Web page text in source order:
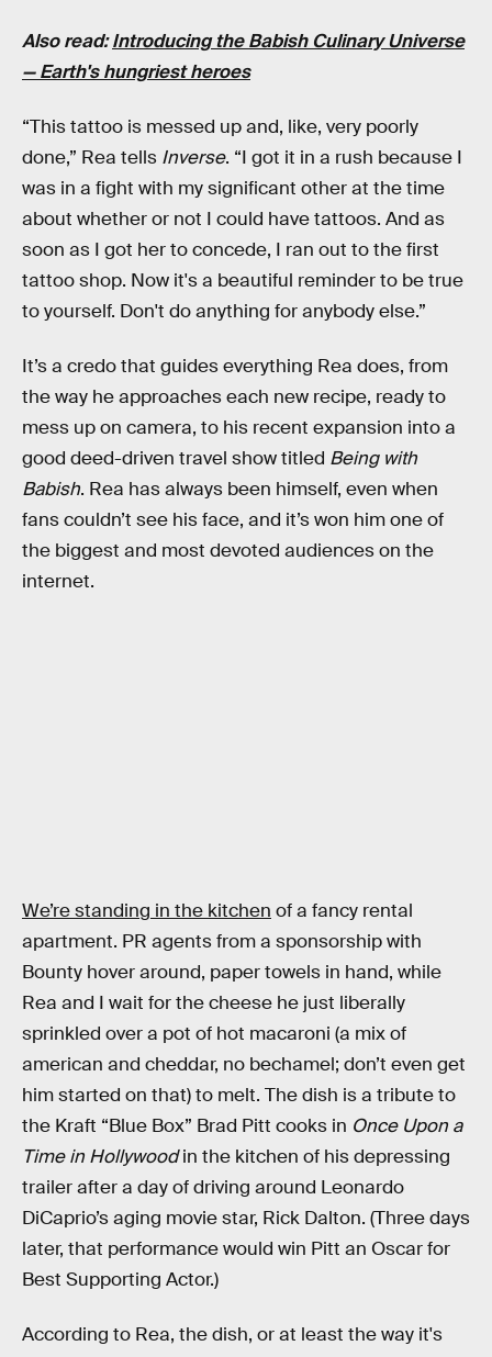
Also read:Introducing the Babish Culinary Universe
— Earth's hungriest heroes
“This tattoo is messed up and, like, very poorly
done,” Rea tells Inverse. “I got it in a rush because I
was in a fight with my significant other at the time
about whether or not I could have tattoos. And as
soon as I got her to concede, I ran out to the first
tattoo shop. Now it's a beautiful reminder to be true
to yourself. Don't do anything for anybody else.”
It’s a credo that guides everything Rea does, from
the way he approaches each new recipe, ready to
mess up on camera, to his recent expansion into a
good deed-driven travel show titled Being with
Babish. Rea has always been himself, even when
fans couldn’t see his face, and it’s won him one of
the biggest and most devoted audiences on the
internet.
We’re standing in the kitchen of a fancy rental
apartment. PR agents from a sponsorship with
Bounty hover around, paper towels in hand, while
Rea and I wait for the cheese he just liberally
sprinkled over a pot of hot macaroni (a mix of
american and cheddar, no bechamel; don’t even get
him started on that) to melt. The dish is a tribute to
the Kraft “Blue Box” Brad Pitt cooks in Once Upon a
Time in Hollywoodin the kitchen of his depressing
trailer after a day of driving around Leonardo
DiCaprio’s aging movie star, Rick Dalton. (Three days
later, that performance would win Pitt an Oscar for
Best Supporting Actor.)
According to Rea, the dish, or at least the way it's